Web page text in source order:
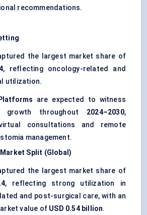
recommendations.
the largest market share of
, reflecting oncology-related and
utilization.
are expected to witness
growth throughout 2024–2030,
consultations and remote
management.
Split (Global)
the largest market share of
, reflecting strong utilization in
and post-surgical care, with an
value of USD 0.54 billion.